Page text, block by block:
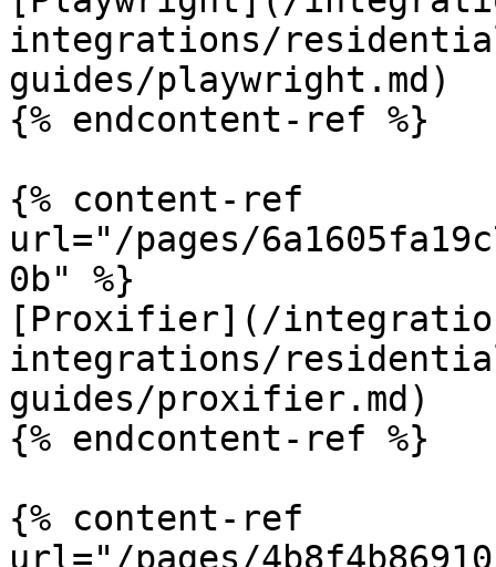
integrations/
guides/playwright.md)
{% endcontent-ref %}
{% content-ref
url="/pages/
0b" %}
[Proxifier](/
integrations/
guides/proxifier.md)
{% endcontent-ref %}
{% content-ref
url="/pages/